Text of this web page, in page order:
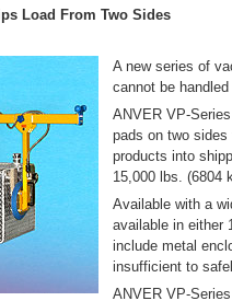
Load From Two Sides
A new series of
cannot be
ANVER VP-
pads on two
products into
15,000 lbs. (6804
Available with a
available in either
include metal
insufficient to
ANVER VP-